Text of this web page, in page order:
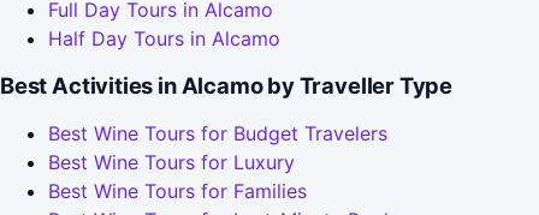
Full Day Tours in Alcamo
Half Day Tours in Alcamo
Best Activities in Alcamo by Traveller Type
Best Wine Tours for Budget Travelers
Best Wine Tours for Luxury
Best Wine Tours for Families